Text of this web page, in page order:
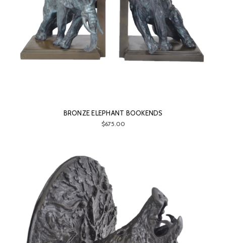
BRONZE ELEPHANT BOOKENDS
$675.00